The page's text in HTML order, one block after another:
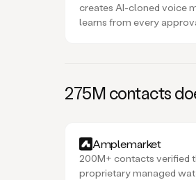
creates AI-cloned voice
learns from every
275M contacts
Amplemarket
200M+ contacts verified
proprietary managed